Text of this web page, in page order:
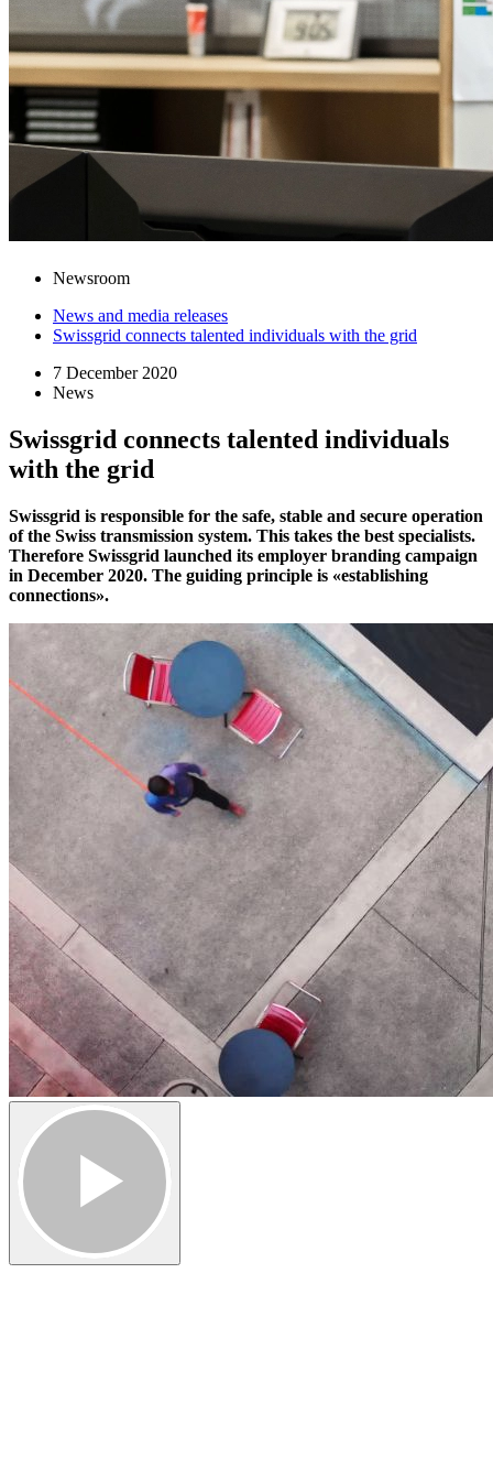
Newsroom
News and media releases
Swissgrid connects talented individuals with the grid
7 December 2020
News
Swissgrid connects talented individuals
with the grid
Swissgrid is responsible for the safe, stable and secure operation
of the Swiss transmission system. This takes the best specialists.
Therefore Swissgrid launched its employer branding campaign
in December 2020. The guiding principle is «establishing
connections».